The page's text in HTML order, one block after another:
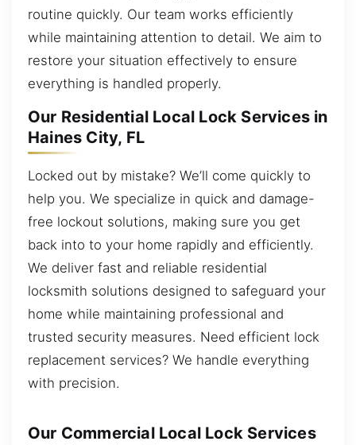
routine quickly. Our team works efficiently
while maintaining attention to detail. We aim to
restore your situation effectively to ensure
everything is handled properly.
Our Residential Local Lock Services in
Haines City, FL
Locked out by mistake? We’ll come quickly to
help you. We specialize in quick and damage-
free lockout solutions, making sure you get
back into to your home rapidly and efficiently.
We deliver fast and reliable residential
locksmith solutions designed to safeguard your
home while maintaining professional and
trusted security measures. Need efficient lock
replacement services? We handle everything
with precision.
Our Commercial Local Lock Services